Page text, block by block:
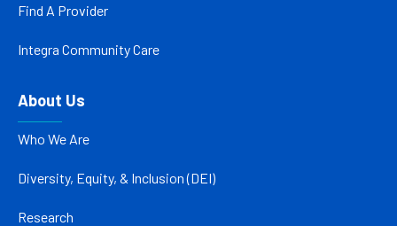
Find A Provider
Integra Community Care
About Us
Who We Are
Diversity, Equity, & Inclusion (DEI)
Research